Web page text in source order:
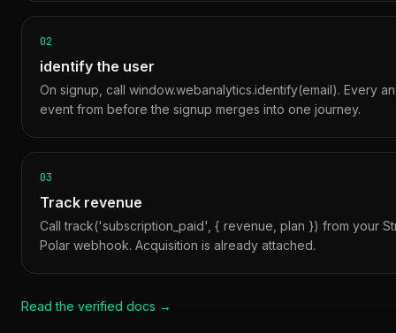
02
identify the user
On signup, call window.webanalytics.identify(email). Every
event from before the signup merges into one journey.
03
Track revenue
Call track('subscription_paid', { revenue, plan }) from your
Polar webhook. Acquisition is already attached.
Read the verified docs →